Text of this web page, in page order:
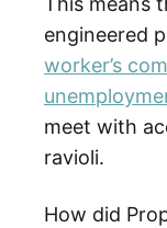
engineered
worker’s
meet with
ravioli.
How did